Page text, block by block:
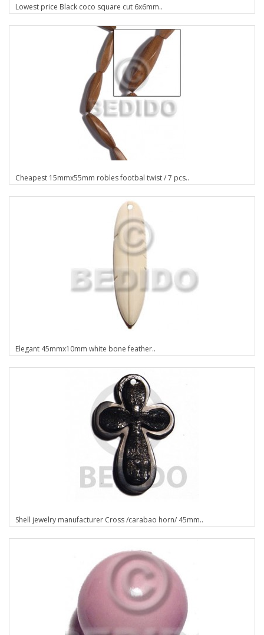
Lowest price Black coco square cut 6x6mm..
Cheapest 15mmx55mm robles footbal twist / 7 pcs..
Elegant 45mmx10mm white bone feather..
Shell jewelry manufacturer Cross /carabao horn/ 45mm..